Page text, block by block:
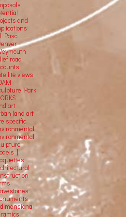
and
Paso
road
views
Park
art
land art
specific
|